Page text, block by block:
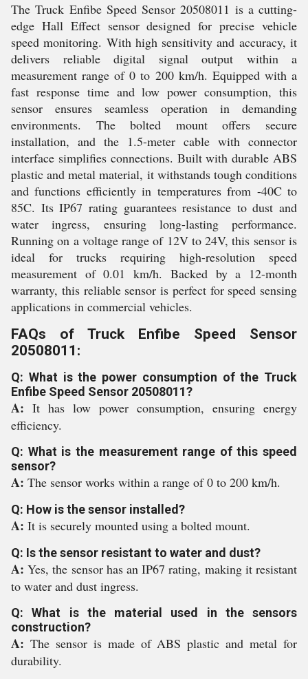
The Truck Enfibe Speed Sensor 20508011 is a cutting-
edge Hall Effect sensor designed for precise vehicle
speed monitoring. With high sensitivity and accuracy, it
delivers reliable digital signal output within a
measurement range of 0 to 200 km/h. Equipped with a
fast response time and low power consumption, this
sensor ensures seamless operation in demanding
environments. The bolted mount offers secure
installation, and the 1.5-meter cable with connector
interface simplifies connections. Built with durable ABS
plastic and metal material, it withstands tough conditions
and functions efficiently in temperatures from -40C to
85C. Its IP67 rating guarantees resistance to dust and
water ingress, ensuring long-lasting performance.
Running on a voltage range of 12V to 24V, this sensor is
ideal for trucks requiring high-resolution speed
measurement of 0.01 km/h. Backed by a 12-month
warranty, this reliable sensor is perfect for speed sensing
applications in commercial vehicles.
FAQs of Truck Enfibe Speed Sensor
20508011:
Q: What is the power consumption of the Truck
Enfibe Speed Sensor 20508011?
A: It has low power consumption, ensuring energy
efficiency.
Q: What is the measurement range of this speed
sensor?
A: The sensor works within a range of 0 to 200 km/h.
Q: How is the sensor installed?
A: It is securely mounted using a bolted mount.
Q: Is the sensor resistant to water and dust?
A:Yes, the sensor has an IP67 rating, making it resistant
to water and dust ingress.
Q: What is the material used in the sensors
construction?
A: The sensor is made of ABS plastic and metal for
durability.